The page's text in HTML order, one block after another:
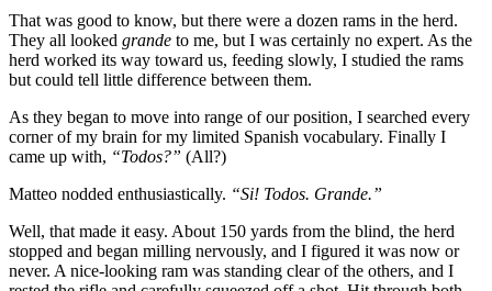
That was good to know, but there were a dozen rams in the herd.
They all looked grande to me, but I was certainly no expert. As the
herd worked its way toward us, feeding slowly, I studied the rams
but could tell little difference between them.
As they began to move into range of our position, I searched every
corner of my brain for my limited Spanish vocabulary. Finally I
came up with, “Todos?” (All?)
Matteo nodded enthusiastically. “Si! Todos. Grande.”
Well, that made it easy. About 150 yards from the blind, the herd
stopped and began milling nervously, and I figured it was now or
never. A nice-looking ram was standing clear of the others, and I